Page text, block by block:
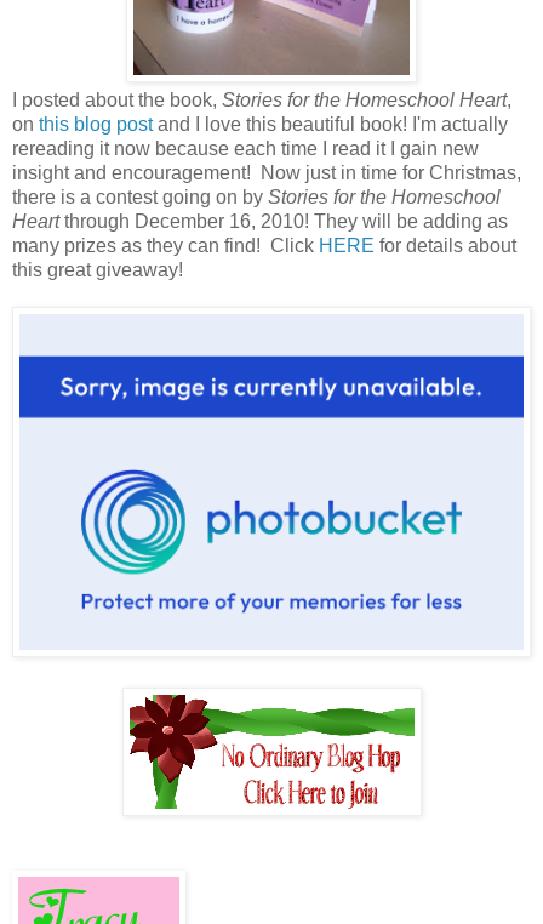
I posted about the book, Stories for the Homeschool Heart,
on this blog postand I love this beautiful book! I'm actually
rereading it now because each time I read it I gain new
insight and encouragement! Now just in time for Christmas,
there is a contest going on by Stories for the Homeschool
Heartthrough December 16, 2010! They will be adding as
many prizes as they can find! Click HERE for details about
this great giveaway!